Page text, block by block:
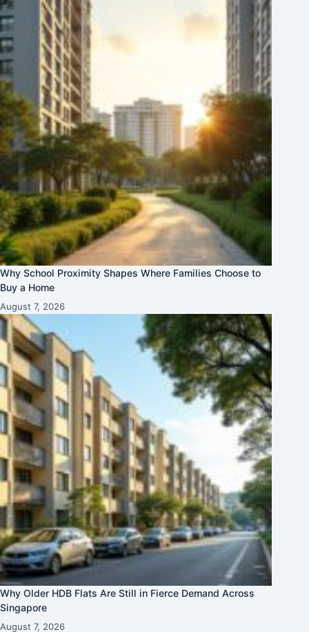
Why School Proximity Shapes Where Families Choose to
Buy a Home
August 7, 2026
Why Older HDB Flats Are Still in Fierce Demand Across
Singapore
August 7, 2026